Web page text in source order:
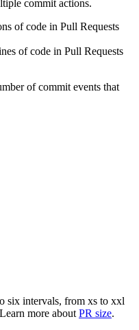
commit actions.
of code in Pull Requests
of code in Pull Requests
of commit events that
six intervals, from xs to xxl
more about PR size.